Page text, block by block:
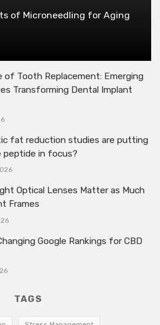
of Microneedling for Aging
of Tooth Replacement: Emerging
Transforming Dental Implant
fat reduction studies are putting
in focus?
Optical Lenses Matter as Much
Frames
Google Rankings for CBD
TAGS